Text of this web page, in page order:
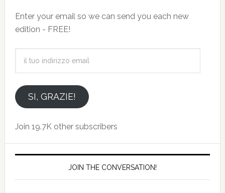
Enter your email so we can send you each new
edition - FREE!
emailSI, GRAZIE!
Join 19.7K other subscribers
JOIN THE CONVERSATION!